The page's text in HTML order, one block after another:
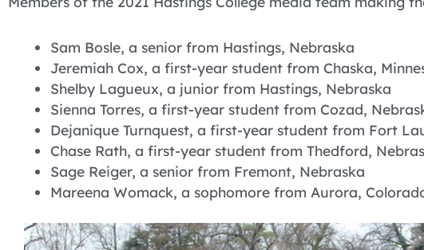
Sam Bosle, a senior from Hastings, Nebraska
Jeremiah Cox, a first-year student from Chaska,
Shelby Lagueux, a junior from Hastings, Nebraska
Sienna Torres, a first-year student from Cozad,
Dejanique Turnquest, a first-year student from Fort
Chase Rath, a first-year student from Thedford,
Sage Reiger, a senior from Fremont, Nebraska
Mareena Womack, a sophomore from Aurora,